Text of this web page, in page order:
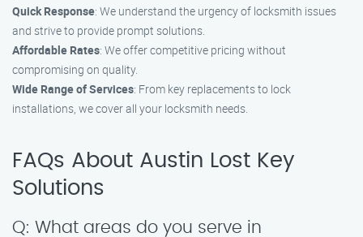
Quick Response: We understand the urgency of locksmith issues
and strive to provide prompt solutions.
Affordable Rates: We offer competitive pricing without
compromising on quality.
Wide Range of Services: From key replacements to lock
installations, we cover all your locksmith needs.
FAQs About Austin Lost Key
Solutions
Q: What areas do you serve in